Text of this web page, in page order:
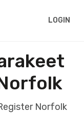
LOGIN
Norfolk